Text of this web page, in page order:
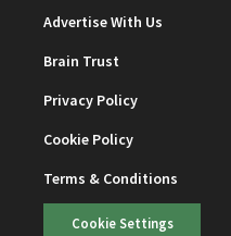
Advertise With Us
Brain Trust
Privacy Policy
Cookie Policy
Terms & Conditions
Cookie Settings